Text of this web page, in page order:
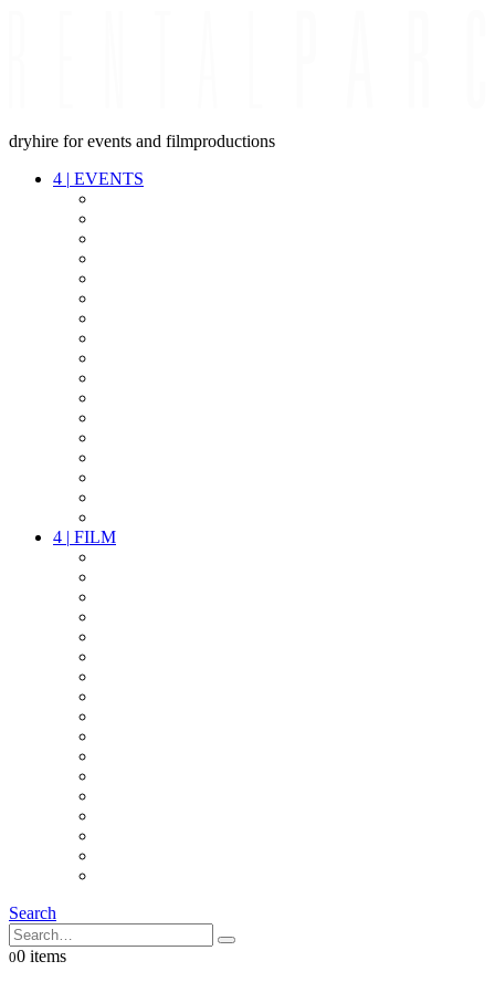
dryhire for events and filmproductions
4 | EVENTS
4 | FILM
Search
00 items